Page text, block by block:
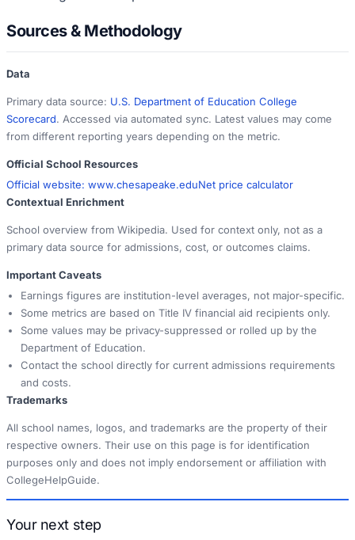
Sources & Methodology
Data
Primary data source: U.S. Department of Education College
Scorecard. Accessed via automated sync. Latest values may come
from different reporting years depending on the metric.
Official School Resources
Official website: www.chesapeake.eduNet price calculator
Contextual Enrichment
School overview from Wikipedia. Used for context only, not as a
primary data source for admissions, cost, or outcomes claims.
Important Caveats
Earnings figures are institution-level averages, not major-specific.
Some metrics are based on Title IV financial aid recipients only.
Some values may be privacy-suppressed or rolled up by the
Department of Education.
Contact the school directly for current admissions requirements
and costs.
Trademarks
All school names, logos, and trademarks are the property of their
respective owners. Their use on this page is for identification
purposes only and does not imply endorsement or affiliation with
CollegeHelpGuide.
Your next step